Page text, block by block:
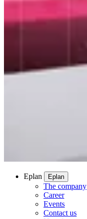
Eplan Eplan
The company
Career
Events
Contact us